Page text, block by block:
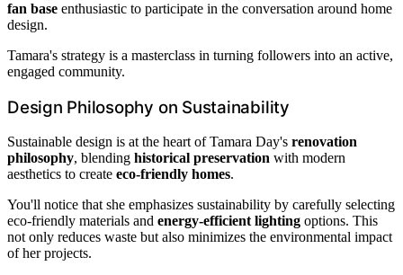
fan base enthusiastic to participate in the conversation around home
design.
Tamara's strategy is a masterclass in turning followers into an active,
engaged community.
Design Philosophy on Sustainability
Sustainable design is at the heart of Tamara Day's renovation
philosophy, blending historical preservation with modern
aesthetics to create eco-friendly homes.
You'll notice that she emphasizes sustainability by carefully selecting
eco-friendly materials and energy-efficient lighting options. This
not only reduces waste but also minimizes the environmental impact
of her projects.